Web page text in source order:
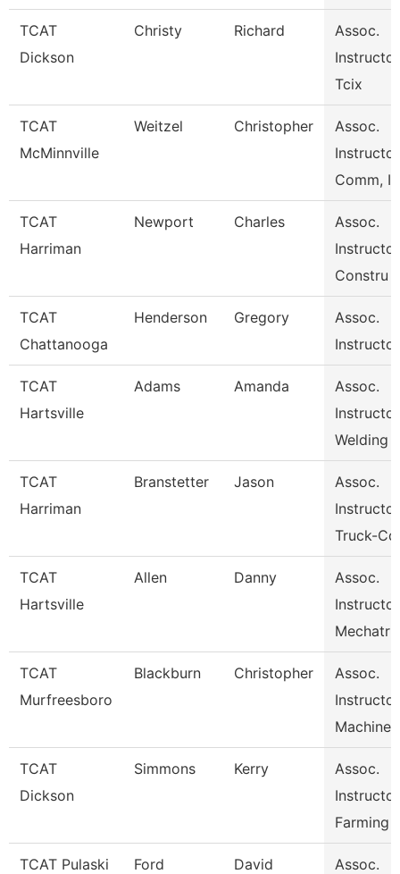
TCAT
Dickson
Christy Richard
Assoc.
Tcix
TCAT
McMinnville
Weitzel Christopher
Assoc.
Comm, I
TCAT
Harriman
Newport Charles
Assoc.
Constru
TCAT
Chattanooga
Henderson Gregory
Assoc.
TCAT
Hartsville
Adams Amanda
Assoc.
Welding
TCAT
Harriman
Branstetter Jason
Assoc.
Instructor
Truck-
TCAT
Hartsville
Allen Danny
Assoc.
Mechatr
TCAT
Murfreesboro
Blackburn Christopher
Assoc.
Instructor
Machine
TCAT
Dickson
Simmons Kerry
Assoc.
Instructor
Farming
TCAT Pulaski Ford David
Assoc.